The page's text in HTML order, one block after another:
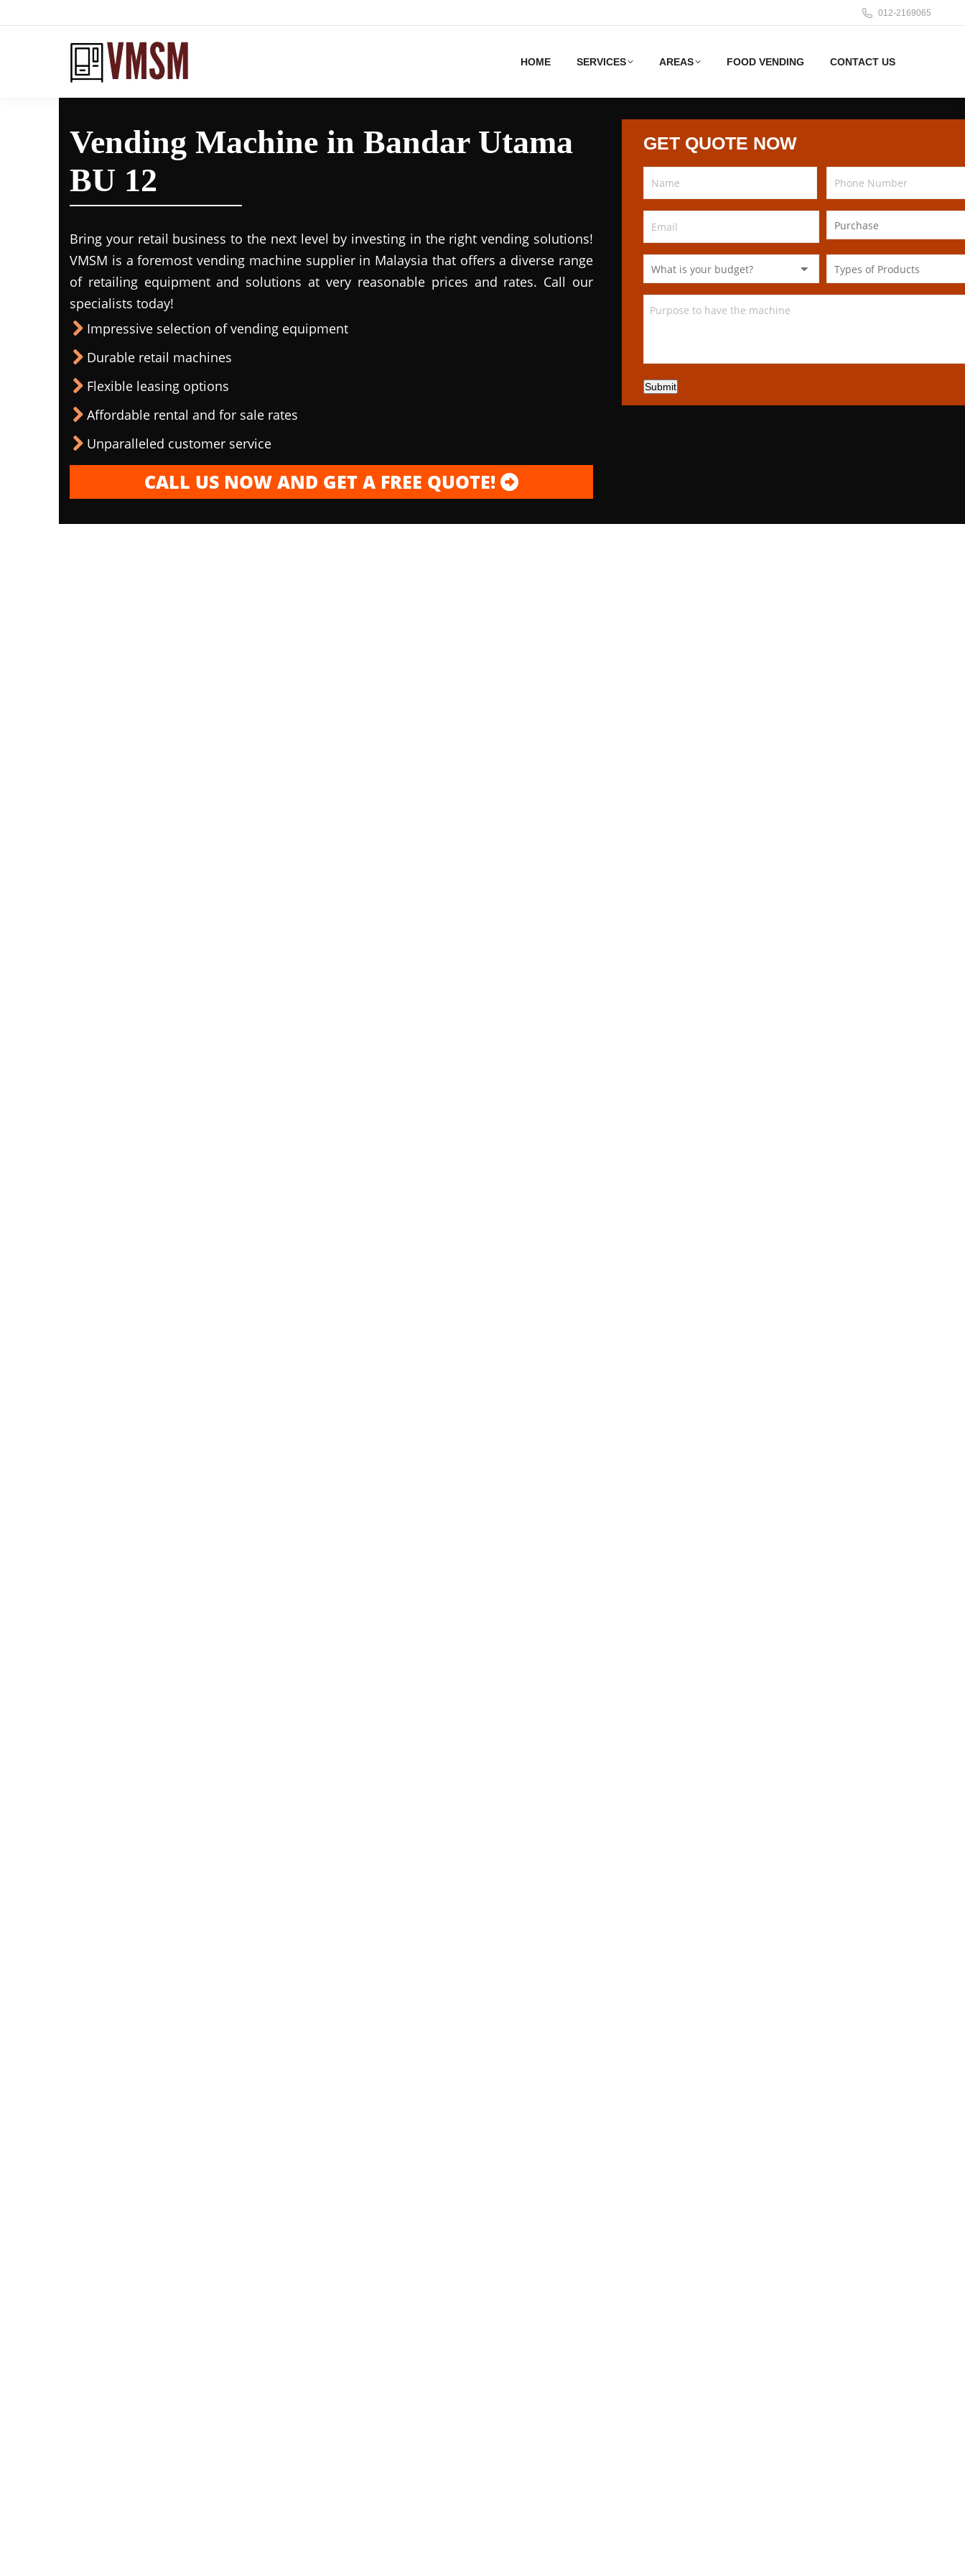
012-2169065
HOME SERVICES AREAS FOOD VENDING CONTACT US
Vending Machine in Bandar Utama
BU 12
Bring your retail business to the next level by investing in the right vending solutions!
VMSM is a foremost vending machine supplier in Malaysia that offers a diverse range
of retailing equipment and solutions at very reasonable prices and rates. Call our
specialists today!
Impressive selection of vending equipment
Durable retail machines
Flexible leasing options
Affordable rental and for sale rates
Unparalleled customer service
CALL US NOW AND GET A FREE QUOTE!
GET QUOTE NOW
Submit